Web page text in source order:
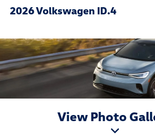
2026 Volkswagen ID.4
View Photo